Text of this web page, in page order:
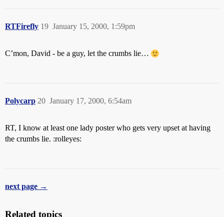
RTFirefly January 15, 2000, 1:59pm
19
C’mon, David - be a guy, let the crumbs lie…
Polycarp January 17, 2000, 6:54am
20
RT, I know at least one lady poster who gets very upset at having
the crumbs lie. :rolleyes:
next page →
Related topics